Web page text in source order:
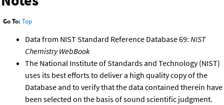
Go To: Top
Data from NIST Standard Reference Database 69: NIST
Chemistry WebBook
The National Institute of Standards and Technology (NIST)
uses its best efforts to deliver a high quality copy of the
Database and to verify that the data contained therein have
been selected on the basis of sound scientific judgment.